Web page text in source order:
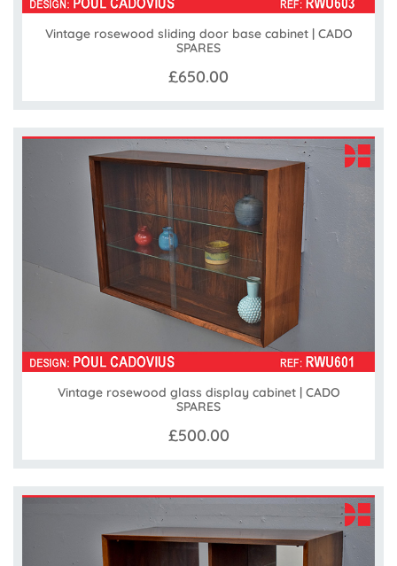
Vintage rosewood sliding door base cabinet | CADO
SPARES
£650.00
Vintage rosewood glass display cabinet | CADO
SPARES
£500.00